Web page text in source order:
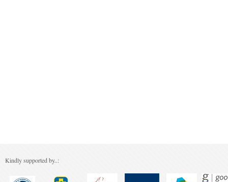
Kindly supported by..: